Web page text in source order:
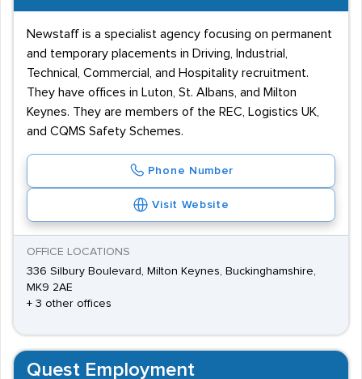
Newstaff is a specialist agency focusing on permanent
and temporary placements in Driving, Industrial,
Technical, Commercial, and Hospitality recruitment.
They have offices in Luton, St. Albans, and Milton
Keynes. They are members of the REC, Logistics UK,
and CQMS Safety Schemes.
Phone Number
Visit Website
OFFICE LOCATIONS
336 Silbury Boulevard, Milton Keynes, Buckinghamshire,
MK9 2AE
+ 3 other offices
Quest Employment